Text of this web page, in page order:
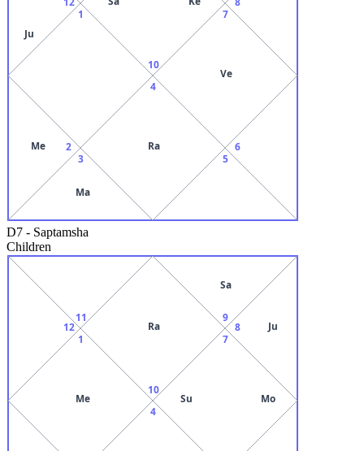
10
Ju
1
2
Me
3
Ma
4
Ra
5
6
7
Ve
D7 - Saptamsha
Children
10
Ra
11
12
1
Me
4
7
Su Mo
8 Ju
9
Sa